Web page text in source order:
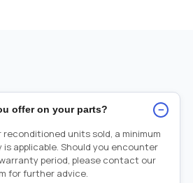
offer on your parts? −
reconditioned units sold, a minimum
applicable. Should you encounter
period, please contact our
for further advice.